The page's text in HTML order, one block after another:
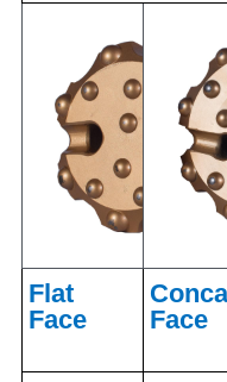
Flat
Face
Face